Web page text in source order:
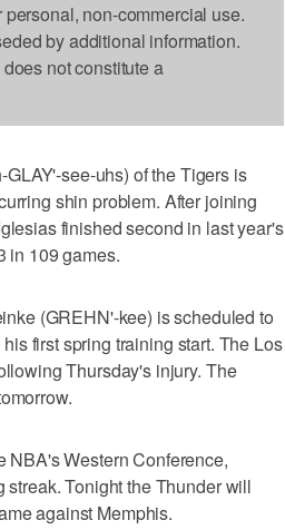
non-commercial use.
by additional information.
not constitute a
see-uhs) of the Tigers is
shin problem. After joining
finished second in last year's
in 109 games.
(GREHN'-kee) is scheduled to
first spring training start. The Los
Thursday's injury. The
Western Conference,
Tonight the Thunder will
against Memphis.